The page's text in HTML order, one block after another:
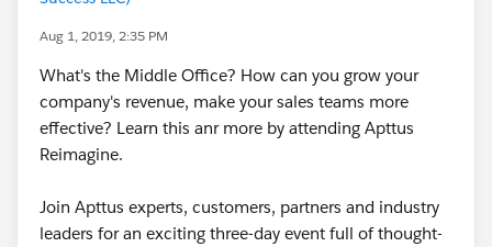
Aug 1, 2019, 2:35 PM
What's the Middle Office? How can you grow your
company's revenue, make your sales teams more
effective? Learn this anr more by attending Apttus
Reimagine.
Join Apttus experts, customers, partners and industry
leaders for an exciting three-day event full of thought-